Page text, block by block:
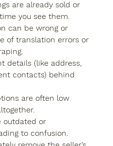
are already sold or
you see them.
can be wrong or
of translation errors or
details (like address,
contacts) behind
are often low
outdated or
to confusion.